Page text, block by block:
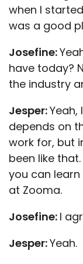
when I
was a good
Josefine:
have today?
the industry
Jesper:Yeah,
depends on
work for, but
been like
you can
at Zooma.
Josefine: I
Jesper:Yeah.